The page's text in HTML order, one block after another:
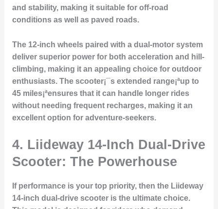
and stability, making it suitable for off-road
conditions as well as paved roads.
The 12-inch wheels paired with a dual-motor system
deliver superior power for both acceleration and hill-
climbing, making it an appealing choice for outdoor
enthusiasts. The scooter¡¯s extended range¡ªup to
45 miles¡ªensures that it can handle longer rides
without needing frequent recharges, making it an
excellent option for adventure-seekers.
4. Liideway 14-Inch Dual-Drive
Scooter: The Powerhouse
If performance is your top priority, then the Liideway
14-inch dual-drive scooter is the ultimate choice.